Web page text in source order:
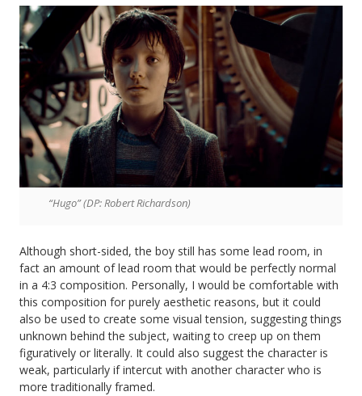
“Hugo” (DP: Robert Richardson)
Although short-sided, the boy still has some lead room, in
fact an amount of lead room that would be perfectly normal
in a 4:3 composition. Personally, I would be comfortable with
this composition for purely aesthetic reasons, but it could
also be used to create some visual tension, suggesting things
unknown behind the subject, waiting to creep up on them
figuratively or literally. It could also suggest the character is
weak, particularly if intercut with another character who is
more traditionally framed.